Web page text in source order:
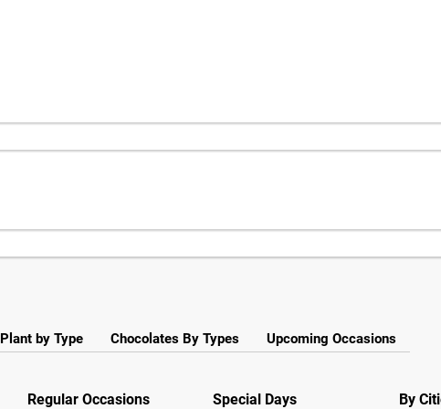
Plant by Type Chocolates By Types Upcoming Occasions
Regular Occasions Special Days By